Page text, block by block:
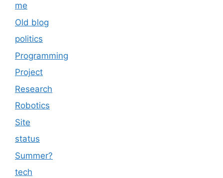
me
Old blog
politics
Programming
Project
Research
Robotics
Site
status
Summer?
tech